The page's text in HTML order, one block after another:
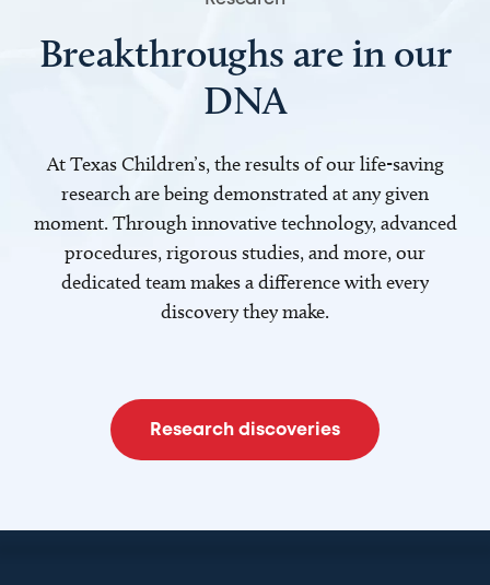
Breakthroughs are in our
DNA
At Texas Children’s, the results of our life-saving
research are being demonstrated at any given
moment. Through innovative technology, advanced
procedures, rigorous studies, and more, our
dedicated team makes a difference with every
discovery they make.
Research discoveries